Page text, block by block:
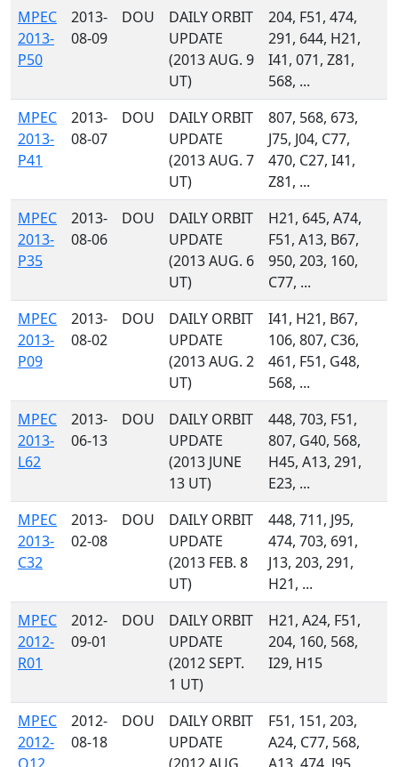
MPEC
2013-
P50
2013-
08-09
DOU
DAILY ORBIT
UPDATE
(2013 AUG. 9
UT)
204, F51, 474,
291, 644, H21,
I41, 071, Z81,
568, ...
MPEC
2013-
P41
2013-
08-07
DOU
DAILY ORBIT
UPDATE
(2013 AUG. 7
UT)
807, 568, 673,
J75, J04, C77,
470, C27, I41,
Z81, ...
MPEC
2013-
P35
2013-
08-06
DOU
DAILY ORBIT
UPDATE
(2013 AUG. 6
UT)
H21, 645, A74,
F51, A13, B67,
950, 203, 160,
C77, ...
MPEC
2013-
P09
2013-
08-02
DOU
DAILY ORBIT
UPDATE
(2013 AUG. 2
UT)
I41, H21, B67,
106, 807, C36,
461, F51, G48,
568, ...
MPEC
2013-
L62
2013-
06-13
DOU
DAILY ORBIT
UPDATE
(2013 JUNE
13 UT)
448, 703, F51,
807, G40, 568,
H45, A13, 291,
E23, ...
MPEC
2013-
C32
2013-
02-08
DOU
DAILY ORBIT
UPDATE
(2013 FEB. 8
UT)
448, 711, J95,
474, 703, 691,
J13, 203, 291,
H21, ...
MPEC
2012-
R01
2012-
09-01
DOU
DAILY ORBIT
UPDATE
(2012 SEPT.
1 UT)
H21, A24, F51,
204, 160, 568,
I29, H15
MPEC
2012-
2012-
08-18
DOU
DAILY ORBIT
UPDATE
F51, 151, 203,
A24, C77, 568,